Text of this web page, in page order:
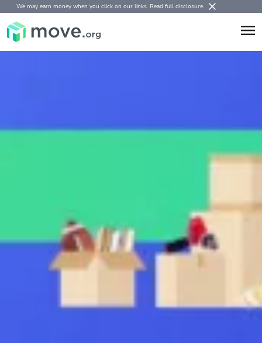
We may earn money when you click on our links. Read full disclosure.